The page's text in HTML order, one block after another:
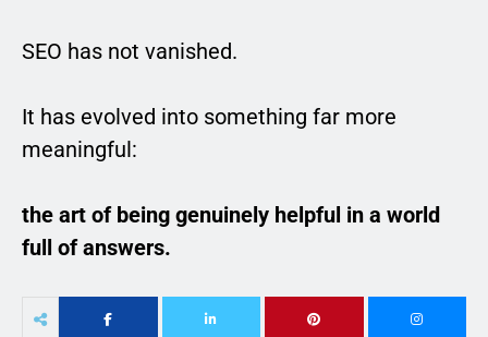
SEO has not vanished.
It has evolved into something far more
meaningful:
the art of being genuinely helpful in a world
full of answers.